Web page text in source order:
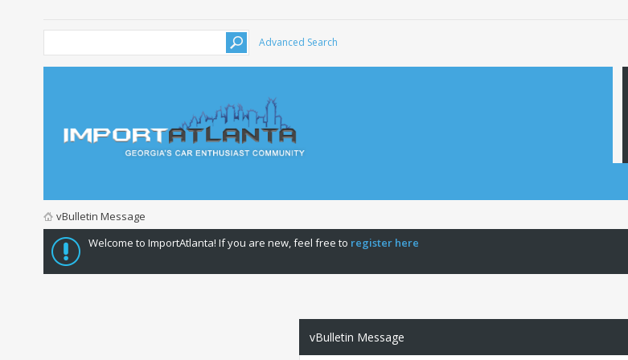
Advanced Search
vBulletin Message
Welcome to ImportAtlanta! If you are new, feel free to register here
vBulletin Message